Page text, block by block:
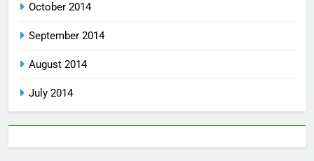
October 2014
September 2014
August 2014
July 2014